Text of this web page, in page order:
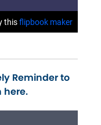
Reminder to
here.